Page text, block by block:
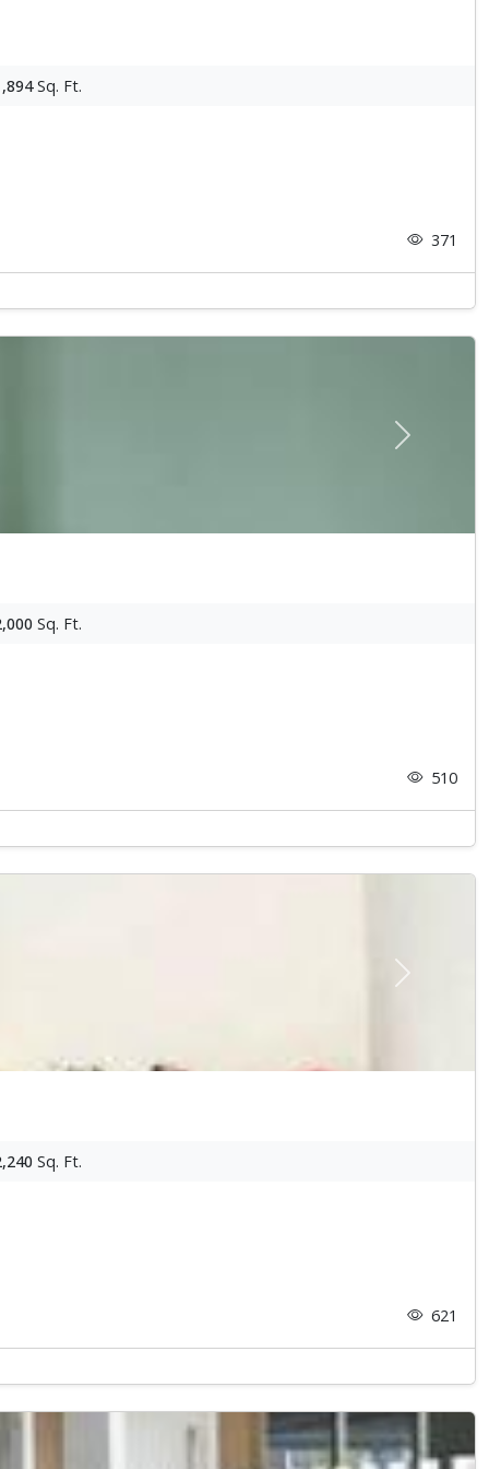
Sq. Ft.
371
Next
Sq. Ft.
510
Next
Sq. Ft.
621